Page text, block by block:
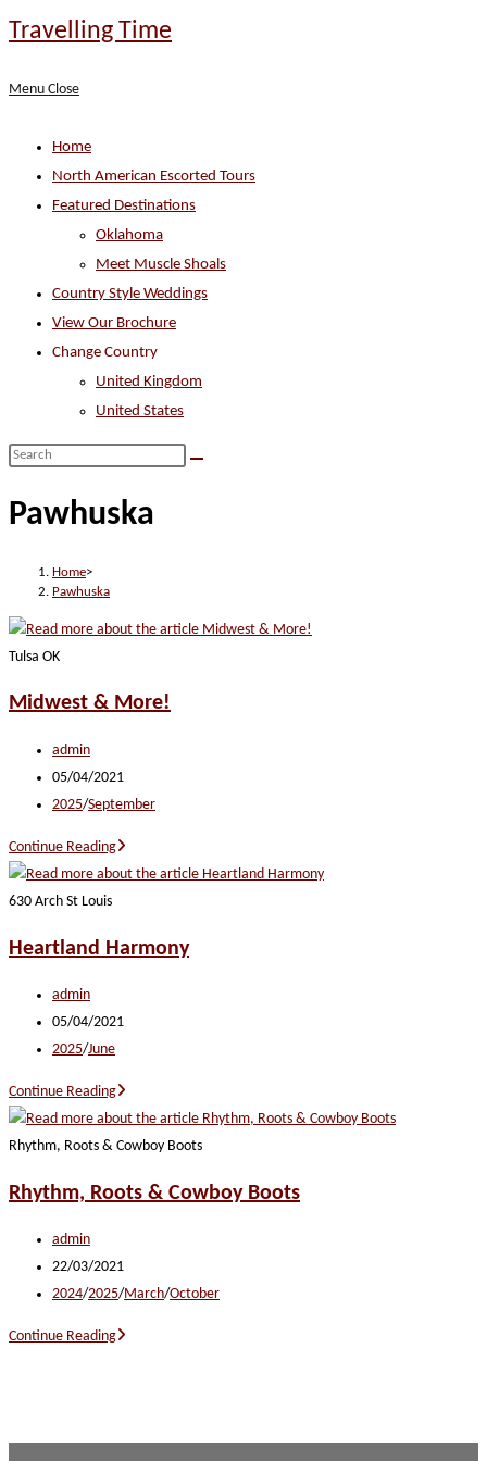
Skip
Travelling Time
Menu Close
Home
North American Escorted Tours
Featured Destinations
Oklahoma
Meet Muscle Shoals
Country Style Weddings
View Our Brochure
Change Country
United Kingdom
United States
Search
website
Pawhuska
Home>
Pawhuska
Tulsa OK
Midwest & More!
Post
author:
admin
Post
published:
05/04/2021
Post
2025/September
Continue ReadingMidwest
&
630 Arch St Louis
Heartland Harmony
Post
author:
admin
Post
published:
05/04/2021
Post
2025/June
Continue ReadingHeartland
Harmony
Rhythm, Roots & Cowboy Boots
Rhythm, Roots & Cowboy Boots
Post
author:
admin
Post
published:
22/03/2021
Post
2024/2025/March/October
Continue ReadingRhythm,
Boots